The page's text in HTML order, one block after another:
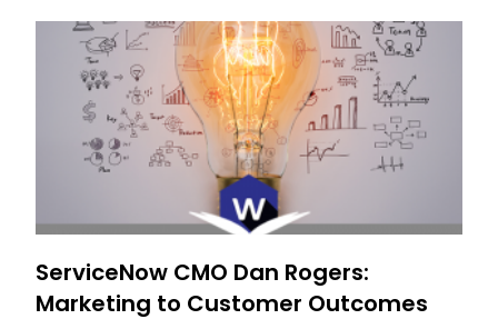
ServiceNow CMO Dan Rogers:
Marketing to Customer Outcomes